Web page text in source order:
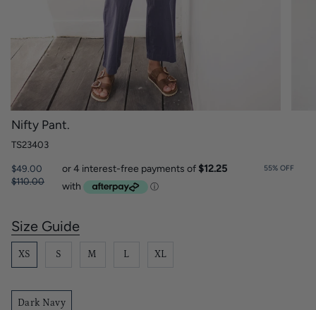
Nifty Pant.
TS23403
$49.00
Regular
$110.00
55% OFF
S
i
e
Size Guide
XS S M L XL
Dark Navy